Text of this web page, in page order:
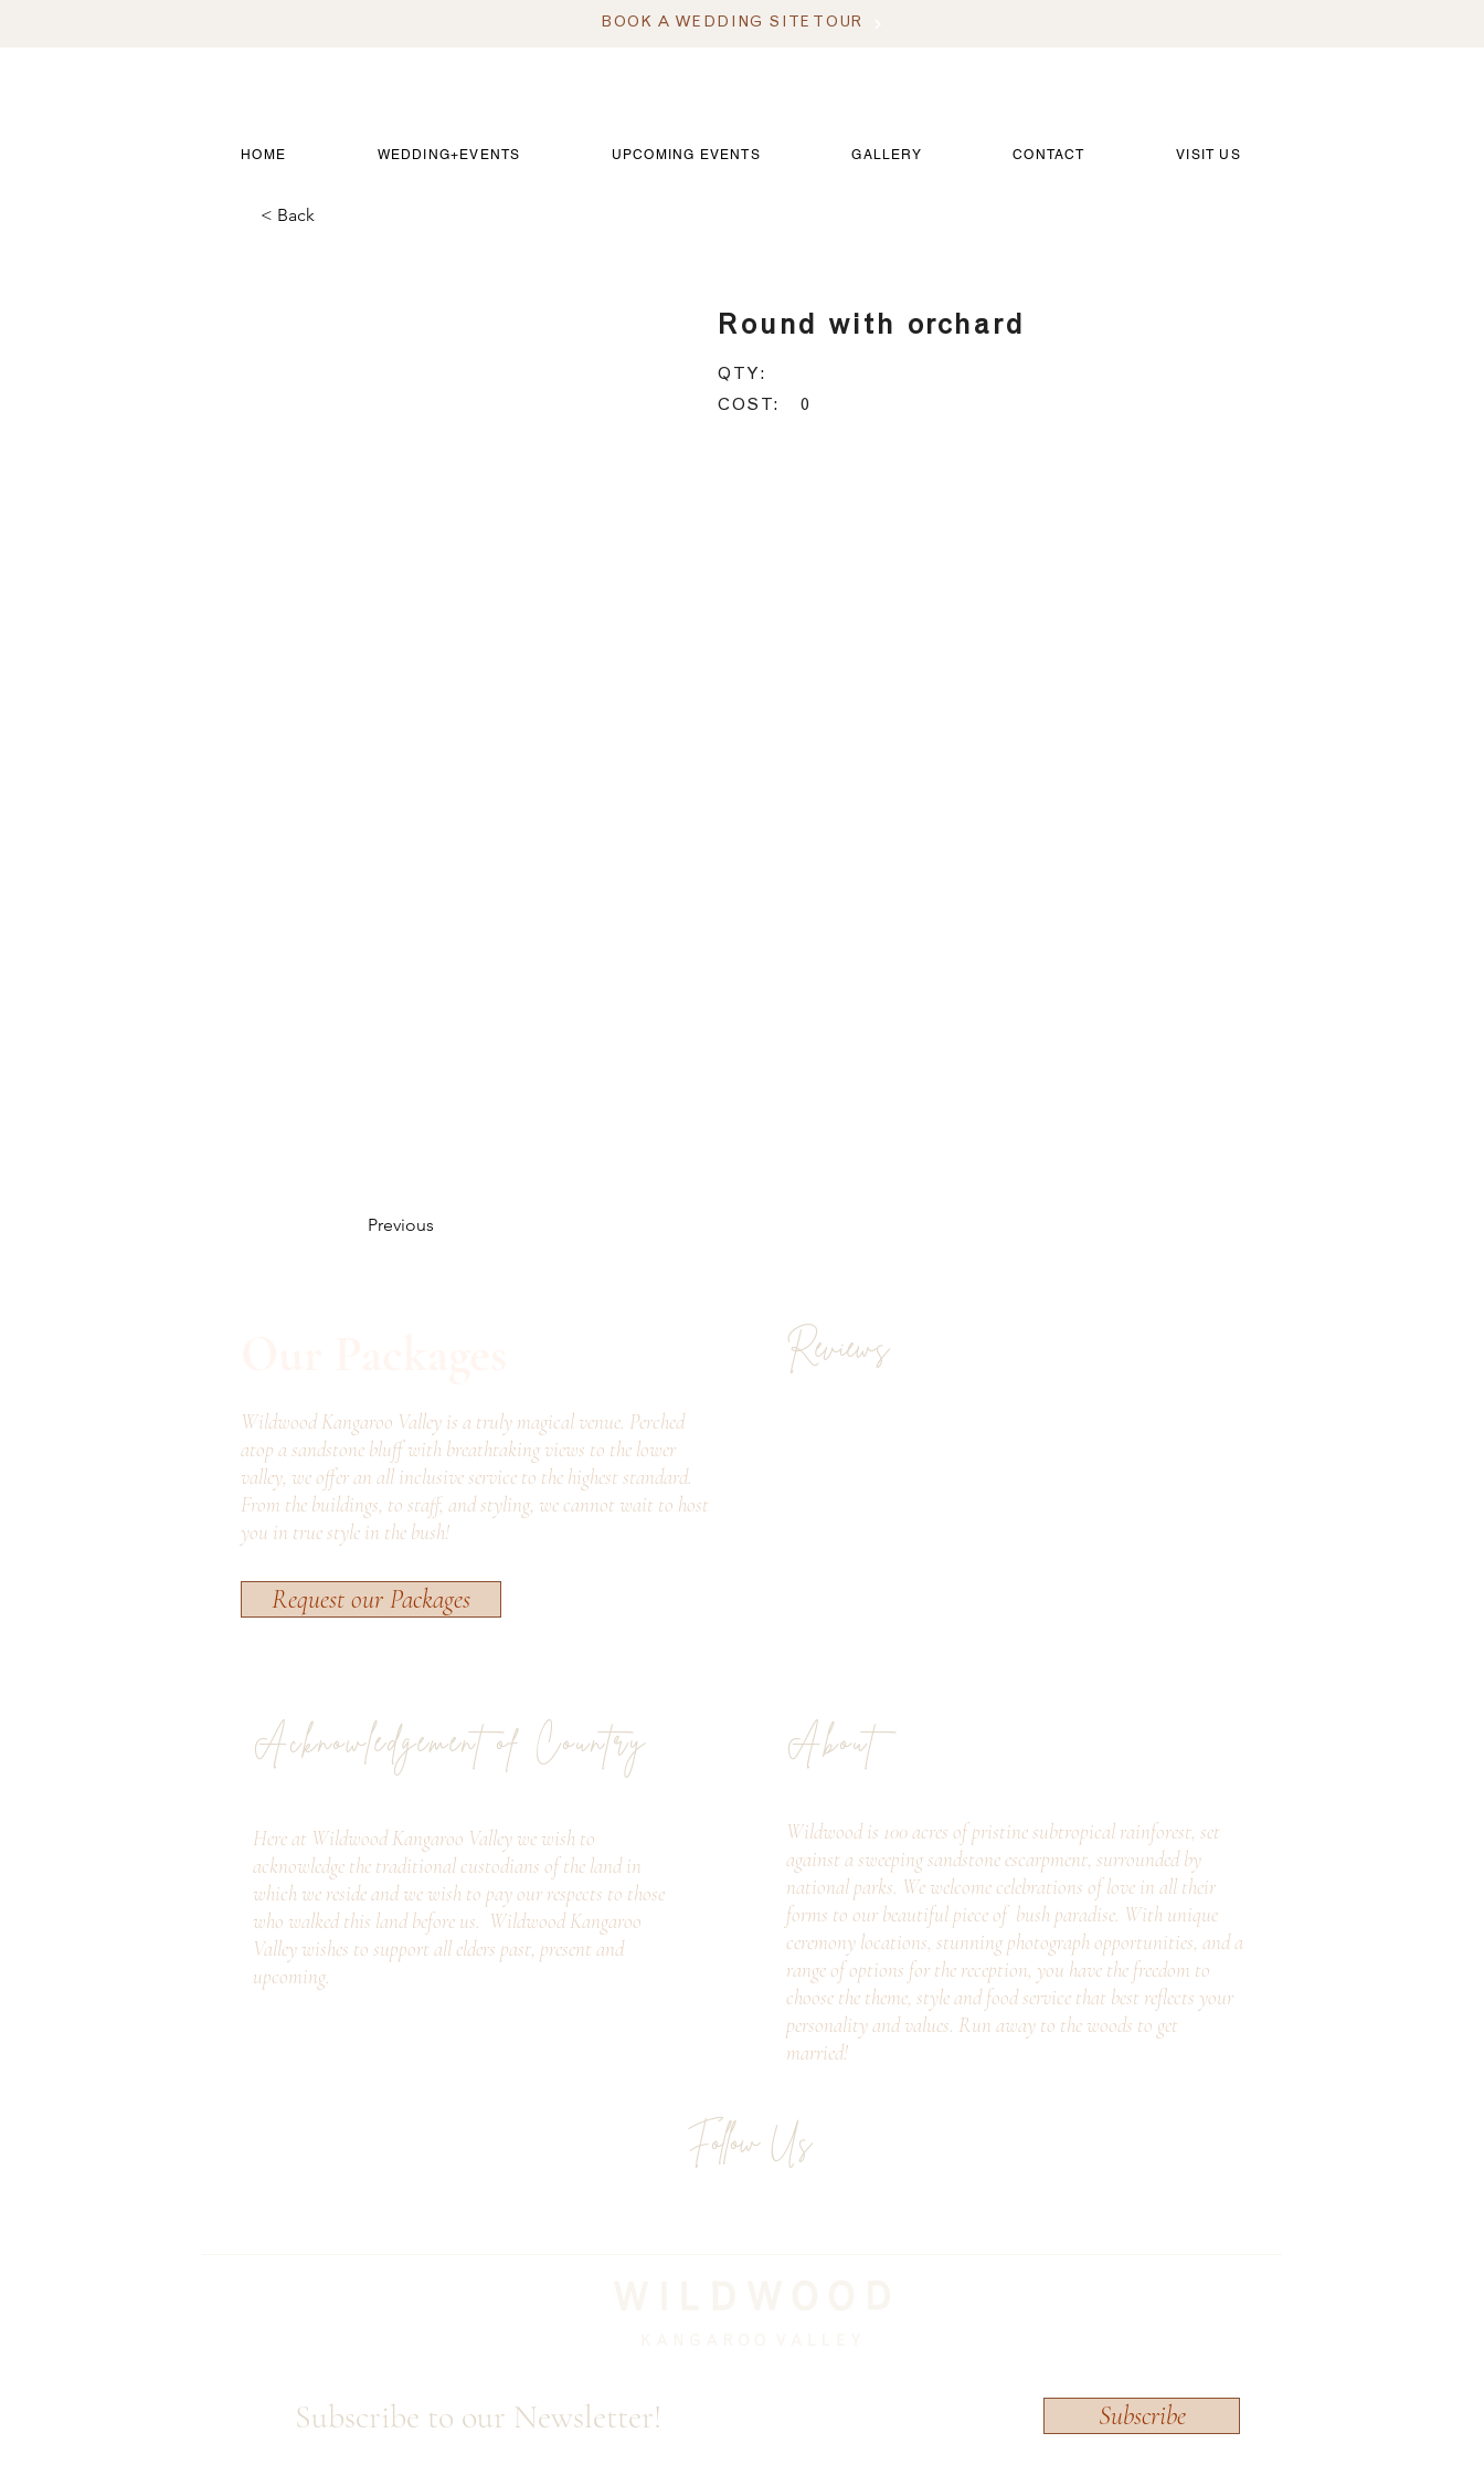
BOOK A WEDDING SITE TOUR
HOME WEDDING+EVENTS UPCOMING EVENTS GALLERY CONTACT VISIT US
< Back
Round with orchardRound with orchard
0
QTY:
COST:
Previous
Wildwood Kangaroo Valley is a truly magical venue. Perched
atop a sandstone bluff with breathtaking views to the lower
valley, we offer an all inclusive service to the highest standard.
From the buildings, to staff, and styling, we cannot wait to host
you in true style in the bush!
Request our Packages
Acknowledgement of Country
Here at Wildwood Kangaroo Valley we wish to
acknowledge the traditional custodians of the land in
which we reside and we wish to pay our respects to those
who walked this land before us. Wildwood Kangaroo
Valley wishes to support all elders past, present and
upcoming.
Reviews
About
Wildwood is 100 acres of pristine subtropical rainforest, set
against a sweeping sandstone escarpment, surrounded by
national parks. We welcome celebrations of love in all their
forms to our beautiful piece of bush paradise. With unique
ceremony locations, stunning photograph opportunities, and a
range of options for the reception, you have the freedom to
choose the theme, style and food service that best reflects your
personality and values. Run away to the woods to get
married!
Follow Us
Subscribe to our Newsletter! Subscribe